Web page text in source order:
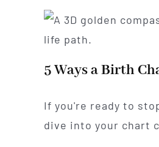
5 Ways a Birth
If you're ready to
dive into your chart